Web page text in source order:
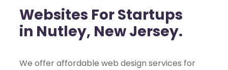
Websites For Startups
in Nutley, New Jersey.
We offer affordable web design services for